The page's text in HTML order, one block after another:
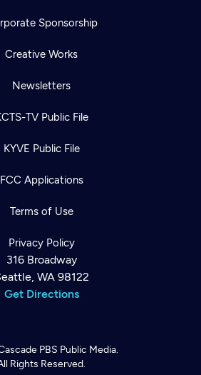
Sponsorship
Creative Works
Newsletters
TV Public File
KYVE Public File
FCC Applications
Terms of Use
Privacy Policy
316 Broadway
WA 98122
Get Directions
PBS Public Media.
Rights Reserved.